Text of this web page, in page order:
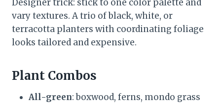
Designer trick: stick to one color palette and
vary textures. A trio of black, white, or
terracotta planters with coordinating foliage
looks tailored and expensive.
Plant Combos
All-green: boxwood, ferns, mondo grass